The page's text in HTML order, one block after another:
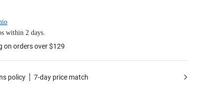
within 2 days.
on orders over $129
policy 7-day price match